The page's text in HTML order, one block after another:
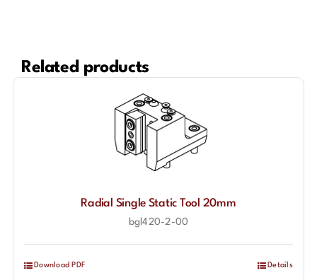
Related products
Radial Single Static Tool 20mm
bgl420-2-00
Download PDF Details